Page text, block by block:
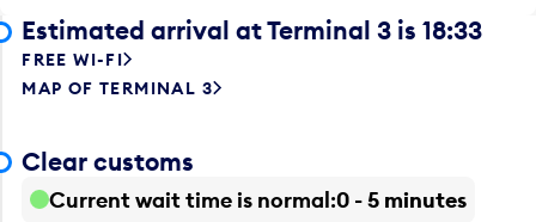
Estimated arrival at Terminal 3 is 18:33
FREE WI-FI
MAP OF TERMINAL 3
Clear customs
Current wait time is normal 0 - 5 minutes